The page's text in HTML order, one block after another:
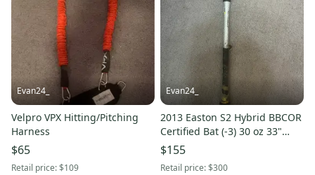
Evan24_
Velpro VPX Hitting/Pitching
Harness
$65
Retail price:$109
Evan24_
2013 Easton S2 Hybrid BBCOR
Certified Bat (-3) 30 oz 33"
(Used)
$155
Retail price:$300